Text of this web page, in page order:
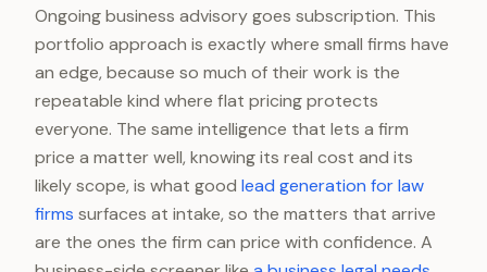
Ongoing business advisory goes subscription. This
portfolio approach is exactly where small firms have
an edge, because so much of their work is the
repeatable kind where flat pricing protects
everyone. The same intelligence that lets a firm
price a matter well, knowing its real cost and its
likely scope, is what good lead generation for law
firms surfaces at intake, so the matters that arrive
are the ones the firm can price with confidence. A